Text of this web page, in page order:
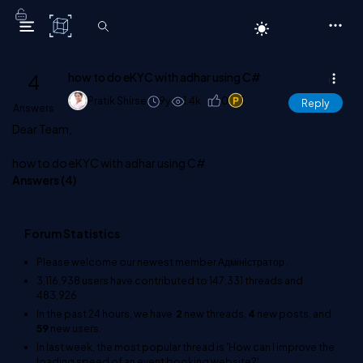
C# Corner
4
Answers
how to do eKYC with adhar using C#
Pratik Shirse 9y 1.4k 0 1 Reply
Dear Team,
how to do eKYC with adhar using C#
Answers (4)
Forum Statistics
Please welcome our newest memberАдміністратор
3,116,938 users have contributed to147,331 threads and
483,926
In the past 24 hours, we have 2 new threads, 4 new posts, and
59new users.
In last week, the most popular thread is 'How can I improve the